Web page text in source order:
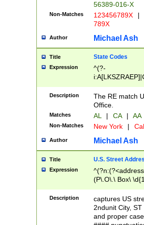
56389-016-X
Non-Matches 123456789X |
789X
Author Michael Ash
Title State Codes
Expression
^(?-
Description
The RE match
Office.
Matches AL | CA | AA
Non-Matches New York |
Author Michael Ash
Title U.S. Street
Expression
(P\.O\.\ Box\
\x20(?
Description
captures US
2ndunit City,
and proper